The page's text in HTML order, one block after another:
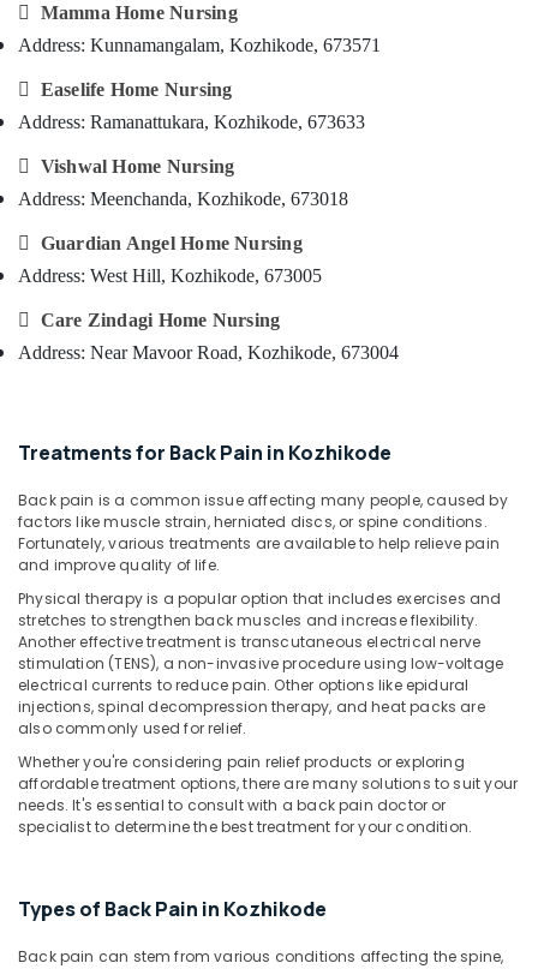
Children
Care
in
Services
in
Post
Surgery
Services
in
Care
in
Kozhikode
Post
Care
Services
in
Kozhikode
Elder
services
in
Mankavu
Agencies
Mankavu
Mysore
Hubli
Belgaum
Vellore
kodagu
Haryana
Kanyakumari
Gurgaon
Pollachi
Karnataka
Training
&
Electronics
Energy
&
Power
Finance &
Insurance
Furniture
&
&
Beauty
Home,
Garden
& Pets
Industrial
Equipments
&
Machinery
Agriculture
Livestock
Medical &
Pharmaceutical
&
 Mamma Home Nursing
Address: Kunnamangalam, Kozhikode, 673571
 Easelife Home Nursing
Address: Ramanattukara, Kozhikode, 673633
 Vishwal Home Nursing
Address: Meenchanda, Kozhikode, 673018
 Guardian Angel Home Nursing
Address: West Hill, Kozhikode, 673005
 Care Zindagi Home Nursing
Address: Near Mavoor Road, Kozhikode, 673004
Treatments for Back Pain in Kozhikode
Back pain is a common issue affecting many people, caused by
factors like muscle strain, herniated discs, or spine conditions.
Fortunately, various treatments are available to help relieve pain
and improve quality of life.
Physical therapy is a popular option that includes exercises and
stretches to strengthen back muscles and increase flexibility.
Another effective treatment is transcutaneous electrical nerve
stimulation (TENS), a non-invasive procedure using low-voltage
electrical currents to reduce pain. Other options like epidural
injections, spinal decompression therapy, and heat packs are
also commonly used for relief.
Whether you're considering pain relief products or exploring
affordable treatment options, there are many solutions to suit your
needs. It's essential to consult with a back pain doctor or
specialist to determine the best treatment for your condition.
Types of Back Pain in Kozhikode
Back pain can stem from various conditions affecting the spine,